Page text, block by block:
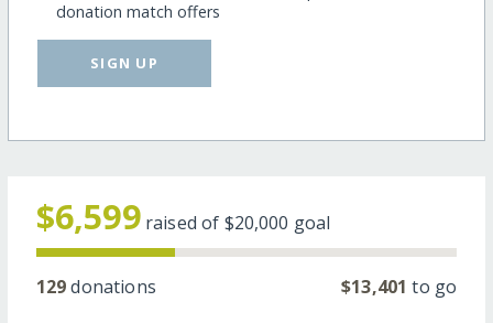
donation match offers
SIGN UP
$6,599 raised of $20,000 goal
129donations $13,401 to go